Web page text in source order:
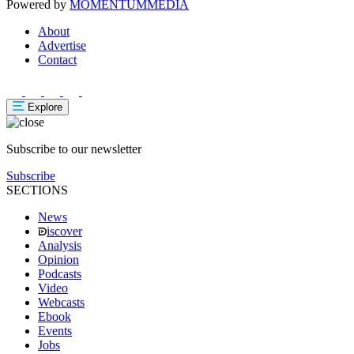
Powered by MOMENTUMMEDIA
About
Advertise
Contact
Explore
Subscribe to our newsletter
Subscribe
SECTIONS
News
iscover
Analysis
Opinion
Podcasts
Video
Webcasts
Ebook
Events
Jobs